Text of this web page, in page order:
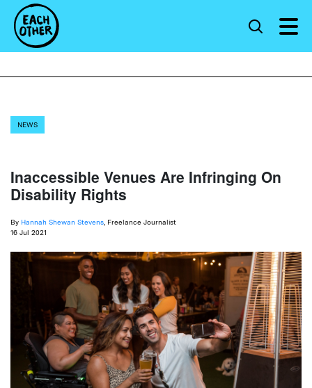
NEWS
Inaccessible Venues Are Infringing On
Disability Rights
By Hannah Shewan Stevens , Freelance Journalist
16 Jul 2021